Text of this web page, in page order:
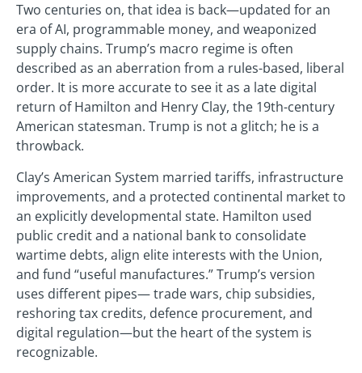
Two centuries on, that idea is back—updated for an
era of AI, programmable money, and weaponized
supply chains. Trump’s macro regime is often
described as an aberration from a rules-based, liberal
order. It is more accurate to see it as a late digital
return of Hamilton and Henry Clay, the 19th-century
American statesman. Trump is not a glitch; he is a
throwback.
Clay’s American System married tariffs, infrastructure
improvements, and a protected continental market to
an explicitly developmental state. Hamilton used
public credit and a national bank to consolidate
wartime debts, align elite interests with the Union,
and fund “useful manufactures.” Trump’s version
uses different pipes— trade wars, chip subsidies,
reshoring tax credits, defence procurement, and
digital regulation—but the heart of the system is
recognizable.